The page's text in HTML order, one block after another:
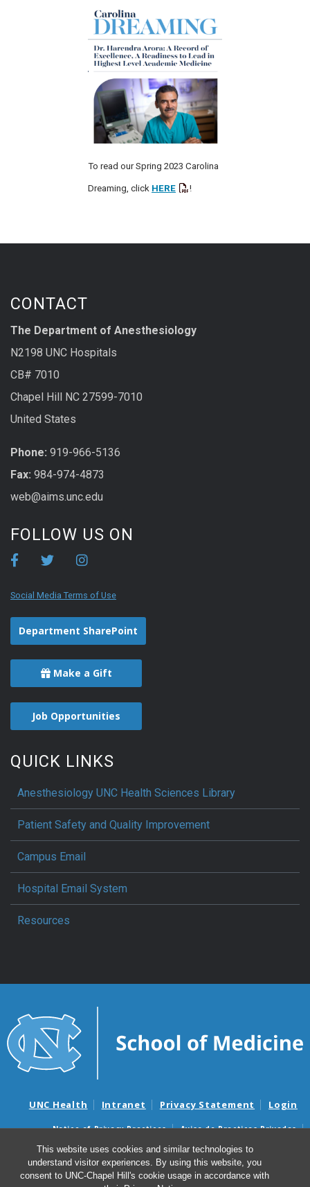
This website uses cookies and similar technologies to
understand visitor experiences. By using this website, you
consent to UNC-Chapel Hill's cookie usage in accordance with
To read our Spring 2023 Carolina
Dreaming, click HERE !
CONTACT
The Department of Anesthesiology
N2198 UNC Hospitals
CB# 7010
Chapel Hill NC 27599-7010
United States
Phone: 919-966-5136
Fax: 984-974-4873
web@aims.unc.edu
FOLLOW US ON
Social Media Terms of Use
Department SharePoint
Make a Gift
Job Opportunities
QUICK LINKS
Anesthesiology UNC Health Sciences Library
Patient Safety and Quality Improvement
Campus Email
Hospital Email System
Resources
UNC Health Intranet Privacy Statement Login
Notice of Privacy Practices
Aviso de Practicas Privadas
Nondiscrimination Notice
Aviso de no Discriminacion
Surprise Billing and Good Faith Estimate Notices